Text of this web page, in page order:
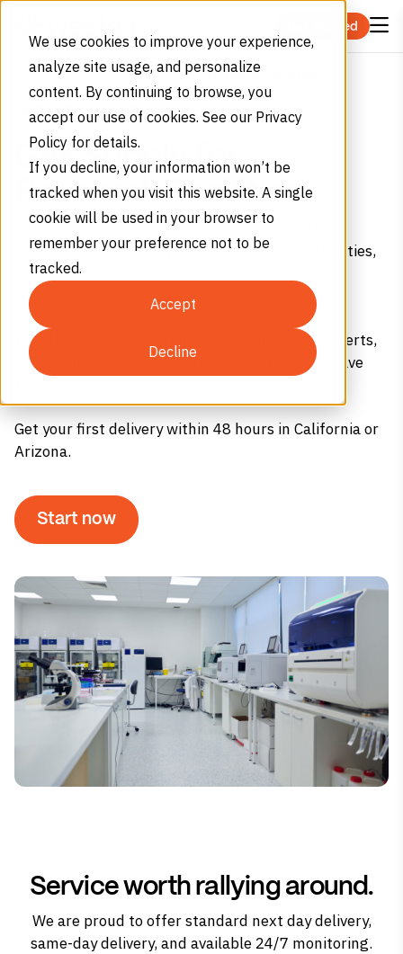
We use cookies to improve your experience,
analyze site usage, and personalize
content. By continuing to browse, you
accept our use of cookies. See our Privacy
Policy for details.
If you decline, your information won’t be
tracked when you visit this website. A single
cookie will be used in your browser to
remember your preference not to be
tracked.
Accept
Decline
Get Started
Education
SERVICE MINDED
Gas Supply for
Research Facilities
Get high-purity nitrogen, helium, argon, carbon
dioxide, oxygen, and hydrogen for research facilities,
scientific laboratories, and advanced research
programs.
We offer precise real-time monitoring, mobile alerts,
and predictive usage – reduce runouts so you have
Get your first delivery within 48 hours in California or
Arizona.
Start now
Service worth rallying around.
We are proud to offer standard next day delivery,
same-day delivery, and available 24/7 monitoring.